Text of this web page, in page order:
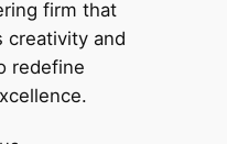
firm that
creativity and
redefine